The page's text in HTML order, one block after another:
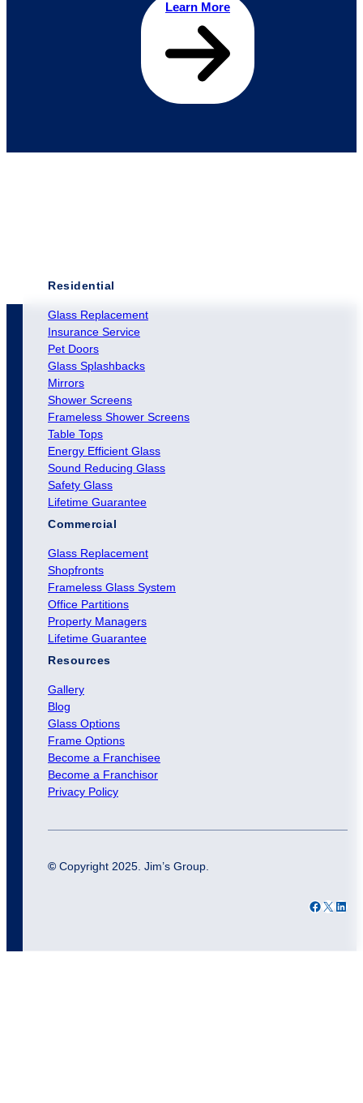
Learn More
Residential
Glass Replacement
Insurance Service
Pet Doors
Glass Splashbacks
Mirrors
Shower Screens
Frameless Shower Screens
Table Tops
Energy Efficient Glass
Sound Reducing Glass
Safety Glass
Lifetime Guarantee
Commercial
Glass Replacement
Shopfronts
Frameless Glass System
Office Partitions
Property Managers
Lifetime Guarantee
Resources
Gallery
Blog
Glass Options
Frame Options
Become a Franchisee
Become a Franchisor
Privacy Policy
© Copyright 2025. Jim’s Group.
Facebook X LinkedIn